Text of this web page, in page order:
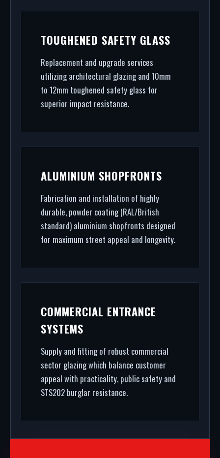
TOUGHENED SAFETY GLASS
Replacement and upgrade services
utilizing architectural glazing and 10mm
to 12mm toughened safety glass for
superior impact resistance.
ALUMINIUM SHOPFRONTS
Fabrication and installation of highly
durable, powder coating (RAL/British
standard) aluminium shopfronts designed
for maximum street appeal and longevity.
COMMERCIAL ENTRANCE
SYSTEMS
Supply and fitting of robust commercial
sector glazing which balance customer
appeal with practicality, public safety and
STS202 burglar resistance.